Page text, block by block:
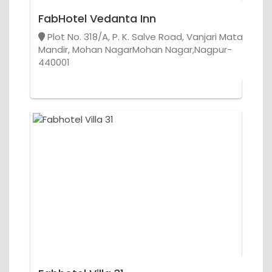
FabHotel Vedanta Inn
Plot No. 318/A, P. K. Salve Road, Vanjari Mata
Mandir, Mohan NagarMohan Nagar,Nagpur-
440001